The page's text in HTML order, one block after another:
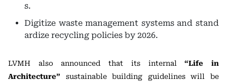
s.
Digitize waste management systems and stand
ardize recycling policies by 2026.
LVMH also announced that its internal“Life in
Architecture” sustainable building guidelines will be